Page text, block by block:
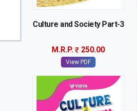
Culture and Society Part-3
M.R.P. 250.00
View PDF